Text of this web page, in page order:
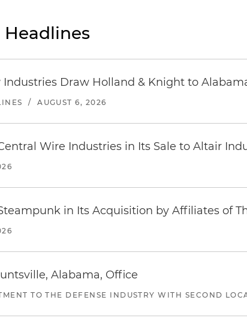
Headlines
Industries Draw Holland & Knight to
/ AUGUST 6, 2026
Wire Industries in Its Sale to Altair
in Its Acquisition by Affiliates of
Alabama, Office
TO THE DEFENSE INDUSTRY WITH SECOND